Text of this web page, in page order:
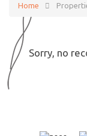
Home
Sorry, no